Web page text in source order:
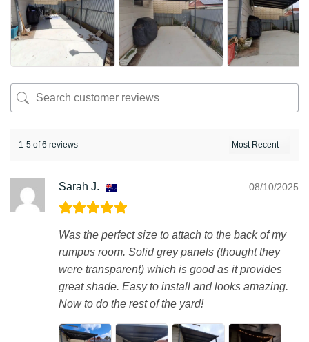
1-5 of 6 reviews
Sarah J. 08/10/2025
Was the perfect size to attach to the back of my
rumpus room. Solid grey panels (thought they
were transparent) which is good as it provides
great shade. Easy to install and looks amazing.
Now to do the rest of the yard!